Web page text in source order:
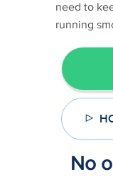
need to
running
No